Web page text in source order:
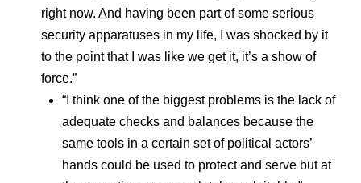
right now. And having been part of some serious
security apparatuses in my life, I was shocked by it
to the point that I was like we get it, it’s a show of
force.”
“I think one of the biggest problems is the lack of
adequate checks and balances because the
same tools in a certain set of political actors’
hands could be used to protect and serve but at